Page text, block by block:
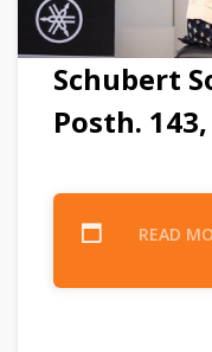
Schubert
Posth.
READ